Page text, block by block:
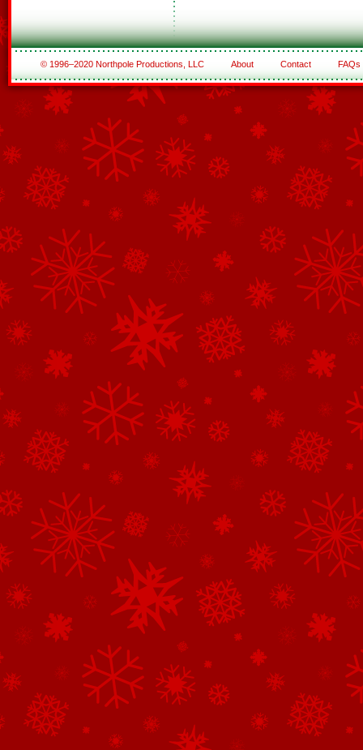
© 1996–2020 Northpole Productions, LLC About Contact FAQs